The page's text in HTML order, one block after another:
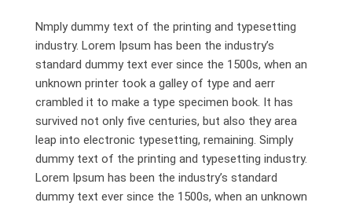
Nmply dummy text of the printing and typesetting
industry. Lorem Ipsum has been the industry’s
standard dummy text ever since the 1500s, when an
unknown printer took a galley of type and aerr
crambled it to make a type specimen book. It has
survived not only five centuries, but also they area
leap into electronic typesetting, remaining. Simply
dummy text of the printing and typesetting industry.
Lorem Ipsum has been the industry’s standard
dummy text ever since the 1500s, when an unknown